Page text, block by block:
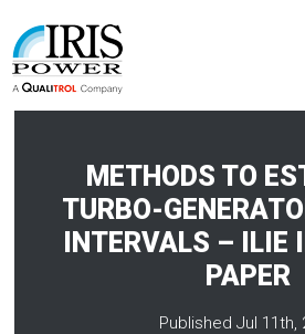
METHODS TO
TURBO-
INTERVALS – ILIE
PAPER
Published Jul 11th,